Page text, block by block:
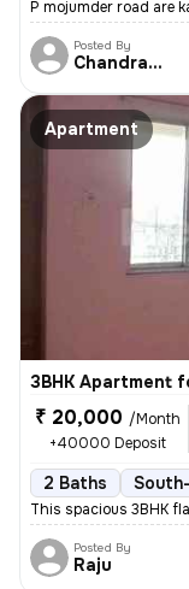
P mojumder road are
Posted By
Chandranath
Apartment
3BHK Apartment
₹ 20,000 /Month
+40000 Deposit
2 Baths
This spacious 3BHK
Posted By
Raju